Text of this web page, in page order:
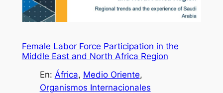
Female Labor Force Participation in the
Middle East and North Africa Region
En: África, Medio Oriente
Organismos Internacionales